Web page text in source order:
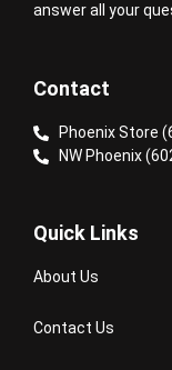
answer all your
Contact
Phoenix Store
NW Phoenix
Quick Links
About Us
Contact Us